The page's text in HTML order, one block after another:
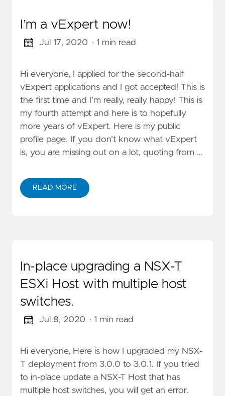
I’m a vExpert now!
Jul 17, 2020 · 1 min read
Hi everyone, I applied for the second-half
vExpert applications and I got accepted! This is
the first time and I’m really, really happy! This is
my fourth attempt and here is to hopefully
more years of vExpert. Here is my public
profile page. If you don’t know what vExpert
is, you are missing out on a lot, quoting from …
READ MORE
In-place upgrading a NSX-T
ESXi Host with multiple host
switches.
Jul 8, 2020 · 1 min read
Hi everyone, Here is how I upgraded my NSX-
T deployment from 3.0.0 to 3.0.1. If you tried
to in-place update a NSX-T Host that has
multiple host switches, you will get an error.